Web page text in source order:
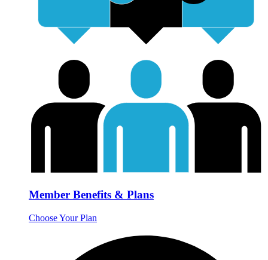
Member Benefits & Plans
Choose Your Plan